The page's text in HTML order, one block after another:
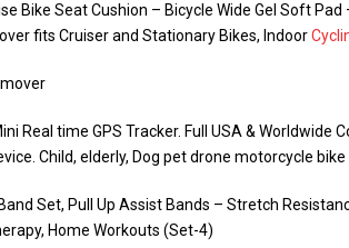
Bike Seat Cushion – Bicycle Wide Gel Soft
fits Cruiser and Stationary Bikes, Indoor
Real time GPS Tracker. Full USA & Worldwide
Child, elderly, Dog pet drone motorcycle
Set, Pull Up Assist Bands – Stretch
Home Workouts (Set-4)